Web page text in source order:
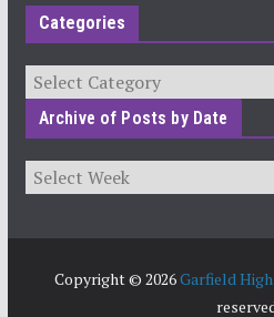
Categories
Categories
Archive of Posts by Date
Archives
Copyright © 2026Garfield